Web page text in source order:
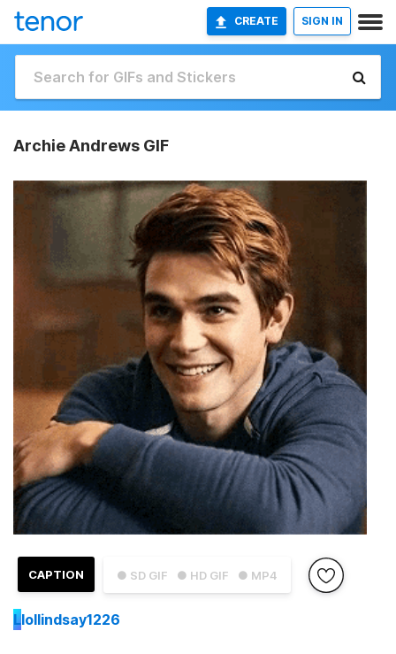
CREATE SIGN IN
Archie Andrews GIF
● SD GIF ● HD GIF ● MP4
CAPTION
Llollindsay1226